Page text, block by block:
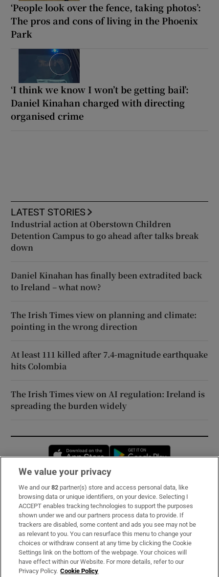
‘People look over the fence, taking photos’:
The pros and cons of living in the Phoenix
Park
‘I think we know I won’t be getting bail’:
Daniel Kinahan charged with directing
organised crime
LATEST STORIES
Industrial action at Oberstown Children
Detention Campus to go ahead after talks break
down
Daniel Kinahan has finally been extradited back
to Ireland – what now?
The Irish Times view on planning and climate:
pointing in the wrong direction
At least 111 killed after 7.4-magnitude earthquake
hits Colombia
The Irish Times view on AI regulation: Ireland is
spreading the burden widely
Opens in new window
Subscribe
Support
About Us
Irish Times Products & Services
We value your privacy
We and our82 partner(s) store and access personal data, like
browsing data or unique identifiers, on your device. Selecting I
ACCEPT enables tracking technologies to support the purposes
shown under we and our partners process data to provide. If
trackers are disabled, some content and ads you see may not be
as relevant to you. You can resurface this menu to change your
choices or withdraw consent at any time by clicking the Cookie
Settings link on the bottom of the webpage. Your choices will
have effect within our Website. For more details, refer to our
Privacy Policy. Cookie Policy